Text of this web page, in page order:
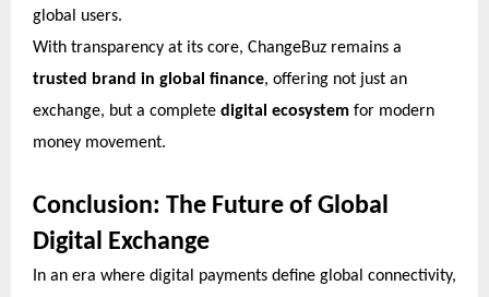
global users.
With transparency at its core, ChangeBuz remains a
trusted brand in global finance, offering not just an
exchange, but a complete digital ecosystem for modern
money movement.
Conclusion: The Future of Global
Digital Exchange
In an era where digital payments define global connectivity,